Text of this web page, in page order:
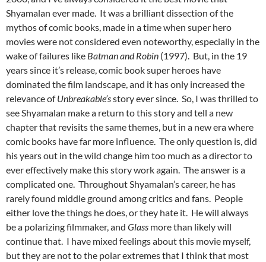
Shyamalan ever made. It was a brilliant dissection of the
mythos of comic books, made in a time when super hero
movies were not considered even noteworthy, especially in the
wake of failures like Batman and Robin (1997). But, in the 19
years since it’s release, comic book super heroes have
dominated the film landscape, and it has only increased the
relevance ofUnbreakable’sstory ever since. So, I was thrilled to
see Shyamalan make a return to this story and tell a new
chapter that revisits the same themes, but in a new era where
comic books have far more influence. The only question is, did
his years out in the wild change him too much as a director to
ever effectively make this story work again. The answer is a
complicated one. Throughout Shyamalan’s career, he has
rarely found middle ground among critics and fans. People
either love the things he does, or they hate it. He will always
be a polarizing filmmaker, and Glass more than likely will
continue that. I have mixed feelings about this movie myself,
but they are not to the polar extremes that I think that most